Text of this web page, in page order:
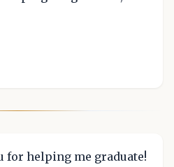
for helping me graduate!